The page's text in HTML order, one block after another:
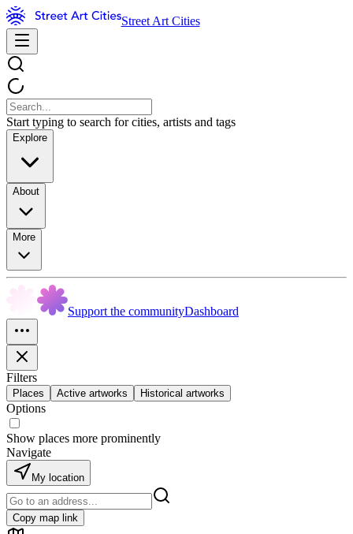
Street Art Cities
Start typing to search for cities, artists and tags
Explore
About
More
Support the communityDashboard
Filters
Places Active artworks Historical artworks
Options
Show places more prominently
Navigate
My location
Copy map link